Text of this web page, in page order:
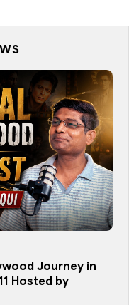
Journey in
Hosted by